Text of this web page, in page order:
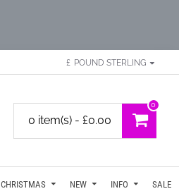
£ POUND STERLING
0 item(s) - £0.00
0
CHRISTMAS NEW INFO SALE